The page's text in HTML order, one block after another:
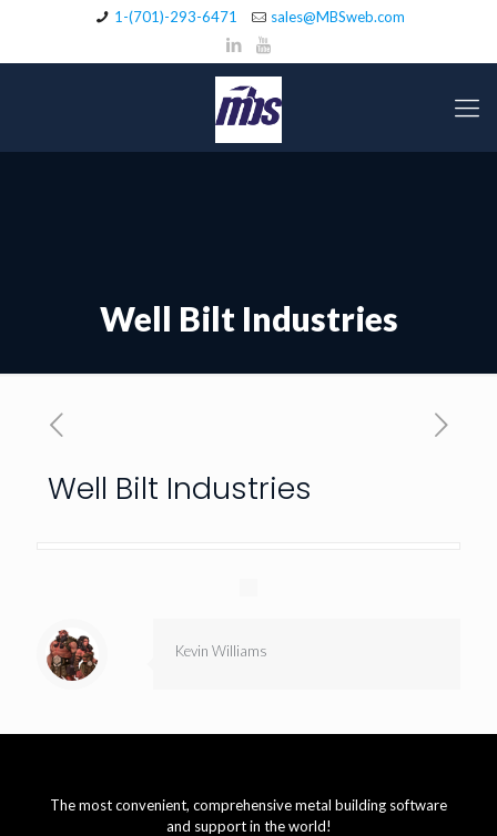
1-(701)-293-6471 sales@MBSweb.com
Well Bilt Industries
Well Bilt Industries
Kevin Williams
The most convenient, comprehensive metal building software
and support in the world!